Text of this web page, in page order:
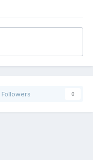
Followers 0